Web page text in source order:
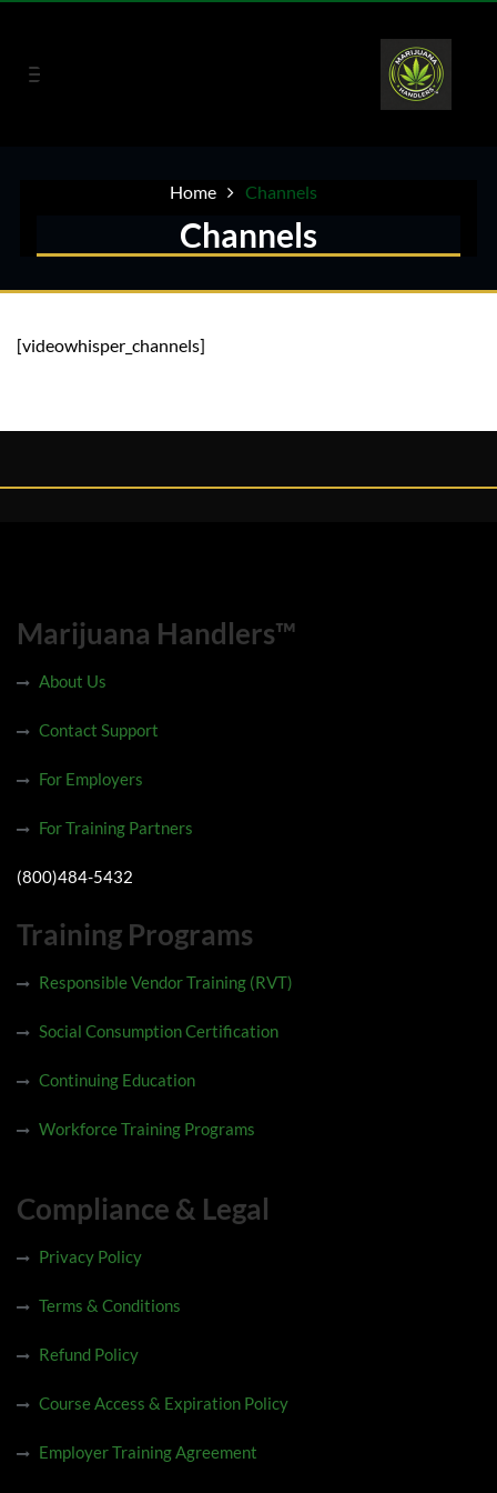
Home Channels
Channels
[videowhisper_channels]
Marijuana Handlers™
About Us
Contact Support
For Employers
For Training Partners
(800)484-5432
Training Programs
Responsible Vendor Training (RVT)
Social Consumption Certification
Continuing Education
Workforce Training Programs
Compliance & Legal
Privacy Policy
Terms & Conditions
Refund Policy
Course Access & Expiration Policy
Employer Training Agreement